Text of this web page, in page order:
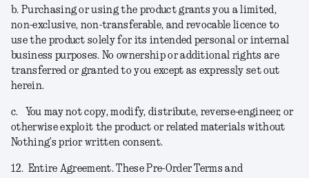
b. Purchasing or using the product grants you a limited,
non-exclusive, non-transferable, and revocable licence to
use the product solely for its intended personal or internal
business purposes. No ownership or additional rights are
transferred or granted to you except as expressly set out
herein.
c.
You may not copy, modify, distribute, reverse-engineer, or
otherwise exploit the product or related materials without
Nothing’s prior written consent.
12. Entire Agreement.These Pre-Order Terms and